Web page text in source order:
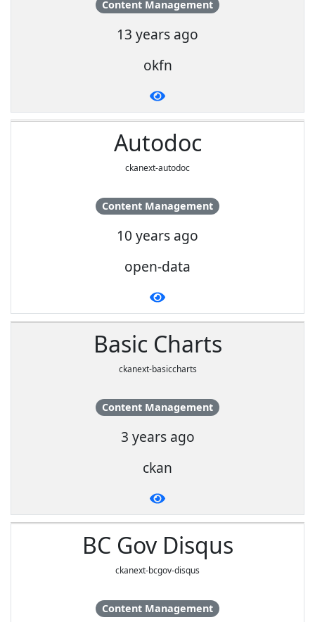
Content Management
13 years ago
okfn
Autodoc
ckanext-autodoc
Content Management
10 years ago
open-data
Basic Charts
ckanext-basiccharts
Content Management
3 years ago
ckan
BC Gov Disqus
ckanext-bcgov-disqus
Content Management